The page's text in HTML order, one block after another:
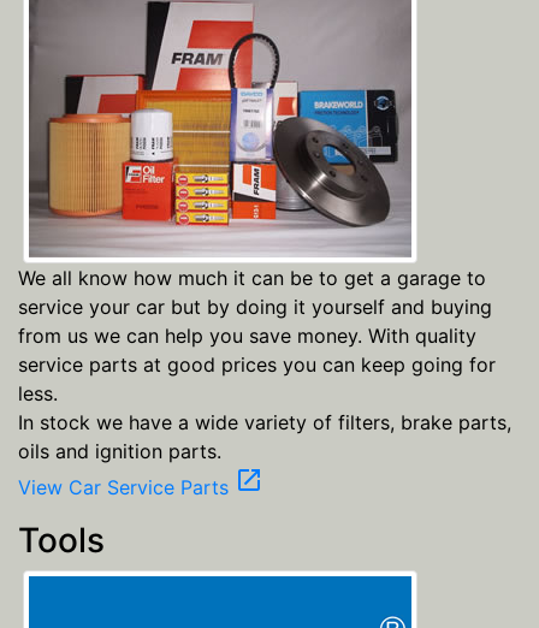
We all know how much it can be to get a garage to
service your car but by doing it yourself and buying
from us we can help you save money. With quality
service parts at good prices you can keep going for
less.
In stock we have a wide variety of filters, brake parts,
oils and ignition parts.
View Car Service Parts open_in_new
Tools